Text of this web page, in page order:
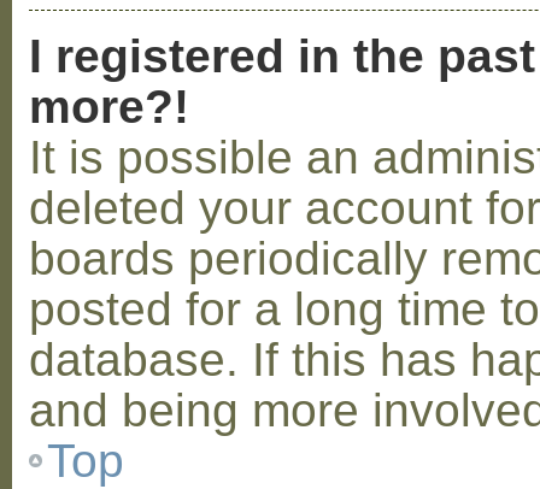
I registered in the
more?!
It is possible an
deleted your account
boards periodically
posted for a long time
database. If this has
and being more
Top